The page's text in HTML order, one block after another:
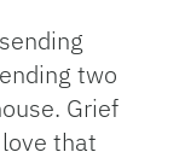
two
Grief
that